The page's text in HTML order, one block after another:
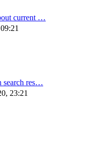
current …
search res…
23:21